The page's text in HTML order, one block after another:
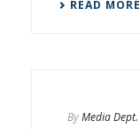
READ MORE
ByMedia Dept.